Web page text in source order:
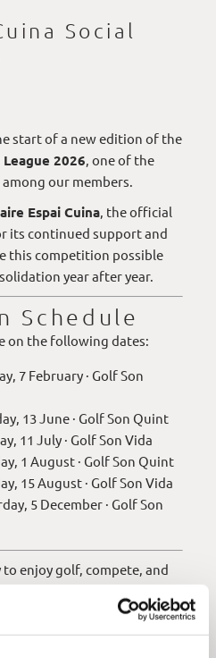
Social
start of a new edition of the
League 2026 , one of the
our members.
Espai Cuina , the official
its continued support and
this competition possible
year after year.
Schedule
on the following dates:
7 February · Golf Son
13 June · Golf Son Quint
11 July · Golf Son Vida
1 August · Golf Son Quint
15 August · Golf Son Vida
5 December · Golf Son
enjoy golf, compete, and